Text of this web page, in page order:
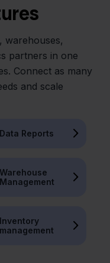
warehouses,
partners in one
Connect as many
and scale
Data Reports
Warehouse
Management
Inventory
management